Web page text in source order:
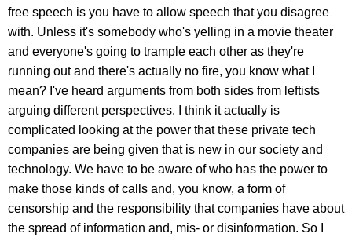
free speech is you have to allow speech that you disagree
with. Unless it's somebody who's yelling in a movie theater
and everyone's going to trample each other as they're
running out and there's actually no fire, you know what I
mean? I've heard arguments from both sides from leftists
arguing different perspectives. I think it actually is
complicated looking at the power that these private tech
companies are being given that is new in our society and
technology. We have to be aware of who has the power to
make those kinds of calls and, you know, a form of
censorship and the responsibility that companies have about
the spread of information and, mis- or disinformation. So I